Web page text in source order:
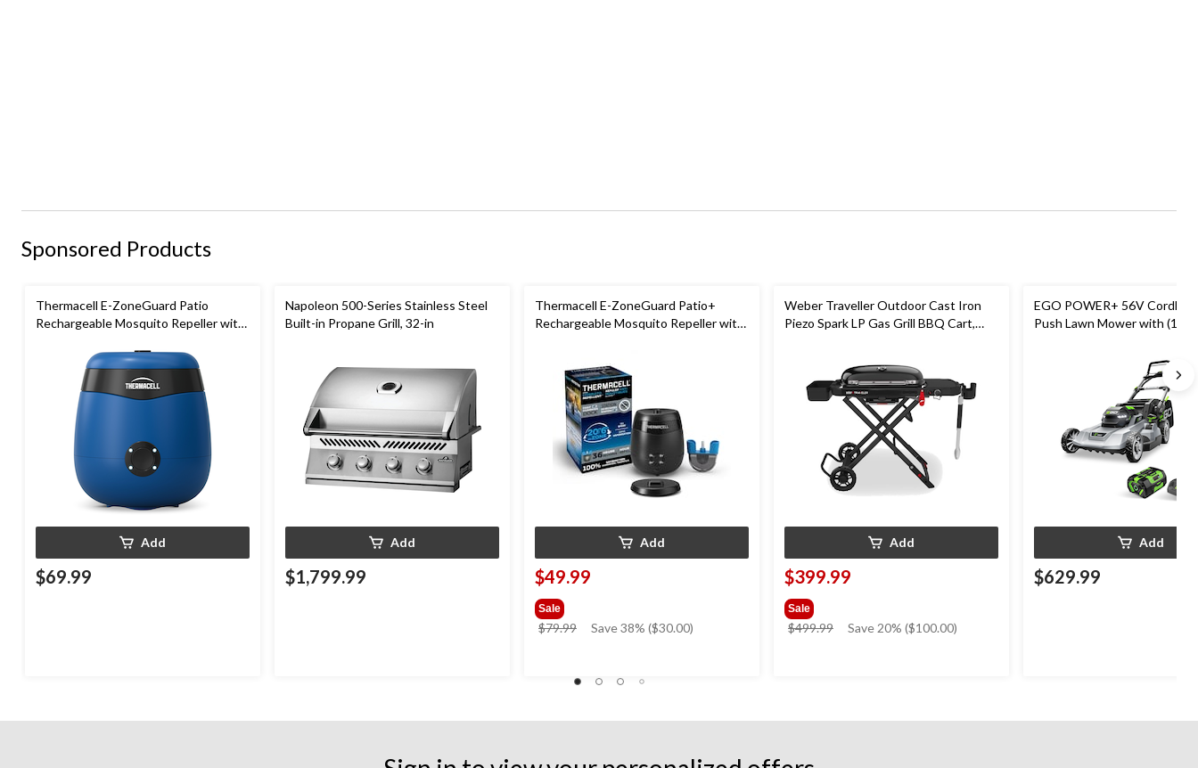
Sponsored Products
Thermacell E-ZoneGuard Patio
Rechargeable Mosquito Repeller with
Add
$69.99
Napoleon 500-Series Stainless Steel
Built-in Propane Grill, 32-in
Add
$1,799.99
Thermacell E-ZoneGuard Patio+
Rechargeable Mosquito Repeller with
Add
$49.99
Sale
$79.99
price
Save 38% ($30.00)
Weber Traveller Outdoor Cast Iron
Piezo Spark LP Gas Grill BBQ Cart,
Add
$399.99
Sale
$499.99
price
Save 20% ($100.00)
EGO POWER+ 56V
Push Lawn Mower with (1)
Add
$629.99